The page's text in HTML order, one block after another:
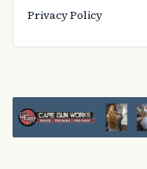
Privacy Policy